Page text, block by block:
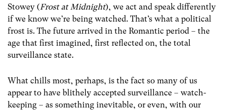
Stowey (Frost at Midnight), we act and speak differently
if we know we’re being watched. That’s what a political
frost is. The future arrived in the Romantic period – the
age that first imagined, first reflected on, the total
surveillance state.
What chills most, perhaps, is the fact so many of us
appear to have blithely accepted surveillance – watch-
keeping – as something inevitable, or even, with our